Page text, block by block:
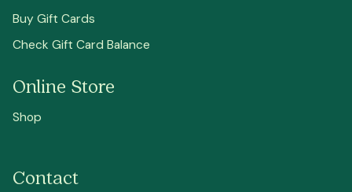
Buy Gift Cards
Check Gift Card Balance
Online Store
Shop
Contact